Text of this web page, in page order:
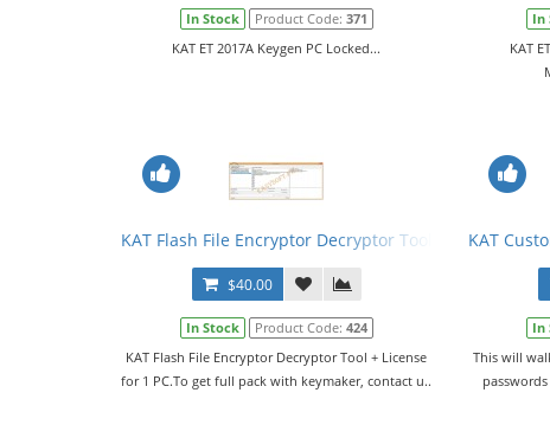
In Stock Product Code: 371
KAT ET 2017A Keygen PC Locked...
In
KAT
KAT Flash File Encryptor Decryptor Tool + License
$40.00
In Stock Product Code: 424
KAT Flash File Encryptor Decryptor Tool + License
for 1 PC.To get full pack with keymaker, contact u..
KAT
In
This will